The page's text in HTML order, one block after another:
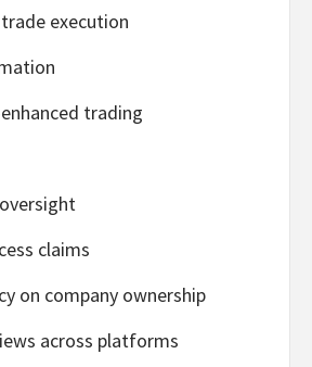
execution
trading
claims
on company ownership
across platforms